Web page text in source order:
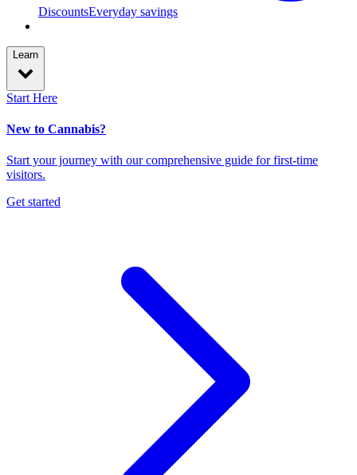
DiscountsEveryday savings
Learn
Start Here
New to Cannabis?
Start your journey with our comprehensive guide for first-time
visitors.
Get started